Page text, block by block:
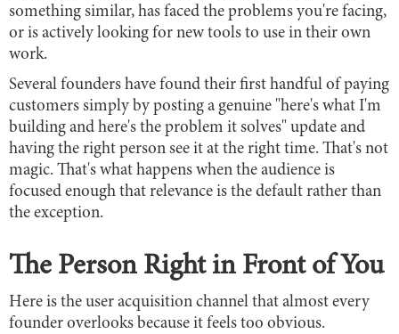
something similar, has faced the problems you're facing,
or is actively looking for new tools to use in their own
work.
Several founders have found their first handful of paying
customers simply by posting a genuine "here's what I'm
building and here's the problem it solves" update and
having the right person see it at the right time. That's not
magic. That's what happens when the audience is
focused enough that relevance is the default rather than
the exception.
The Person Right in Front of You
Here is the user acquisition channel that almost every
founder overlooks because it feels too obvious.